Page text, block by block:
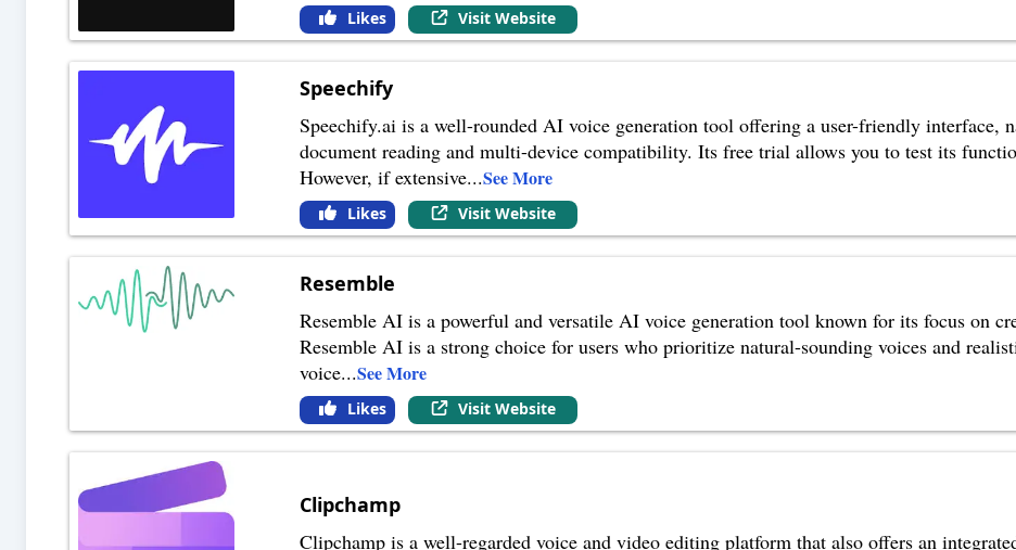
Likes Visit Website
Speechify
Speechify.ai is a well-rounded AI voice generation tool offering a user-friendly interface,
document reading and multi-device compatibility. Its free trial allows you to test its
However, if extensive...See More
Likes Visit Website
Resemble
Resemble AI is a powerful and versatile AI voice generation tool known for its focus on
Resemble AI is a strong choice for users who prioritize natural-sounding voices and
voice...See More
Likes Visit Website
Clipchamp
Clipchamp is a well-regarded voice and video editing platform that also offers an